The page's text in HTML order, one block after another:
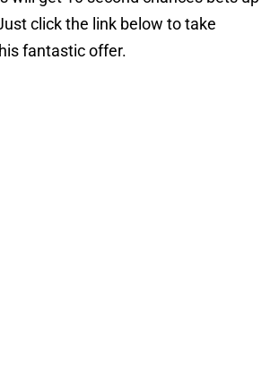
click the link below to take
fantastic offer.